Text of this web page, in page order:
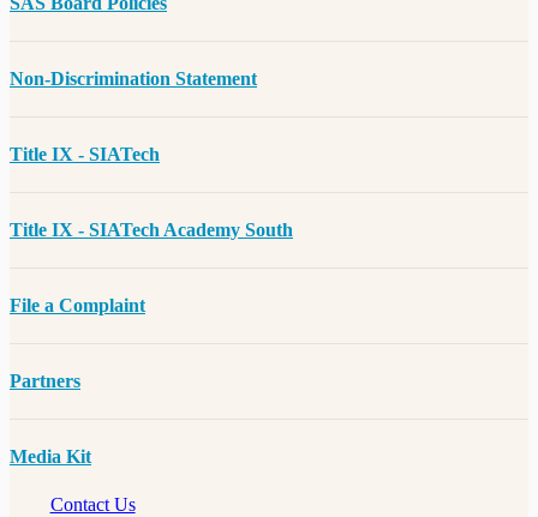
Non-Discrimination Statement
Title IX - SIATech
Title IX - SIATech Academy South
File a Complaint
Partners
Media Kit
Contact Us